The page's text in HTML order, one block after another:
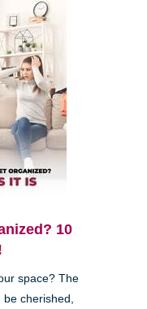
10
space? The
cherished,